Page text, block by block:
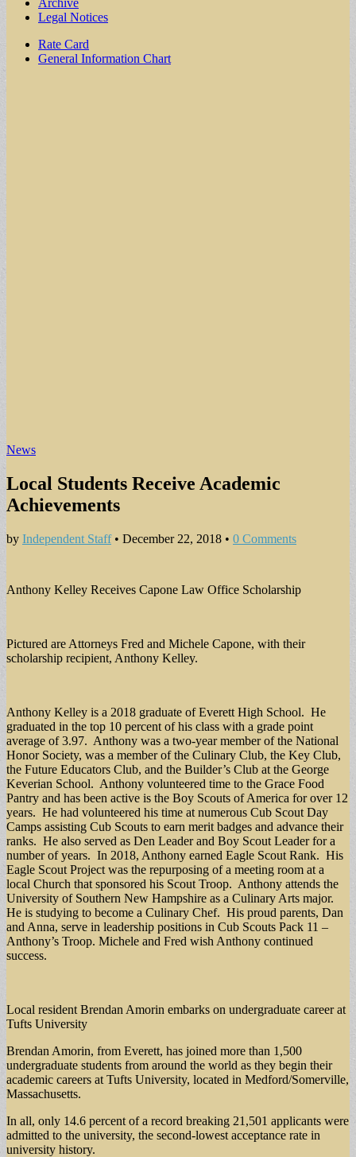
Archive
Legal Notices
Sub
menu
Rate Card
General Information Chart
News
Local Students Receive Academic
Achievements
by Independent Staff• December 22, 2018 • 0 Comments
Anthony Kelley Receives Capone Law Office Scholarship
Pictured are Attorneys Fred and Michele Capone, with their
scholarship recipient, Anthony Kelley.
Anthony Kelley is a 2018 graduate of Everett High School. He
graduated in the top 10 percent of his class with a grade point
average of 3.97. Anthony was a two-year member of the National
Honor Society, was a member of the Culinary Club, the Key Club,
the Future Educators Club, and the Builder’s Club at the George
Keverian School. Anthony volunteered time to the Grace Food
Pantry and has been active is the Boy Scouts of America for over 12
years. He had volunteered his time at numerous Cub Scout Day
Camps assisting Cub Scouts to earn merit badges and advance their
ranks. He also served as Den Leader and Boy Scout Leader for a
number of years. In 2018, Anthony earned Eagle Scout Rank. His
Eagle Scout Project was the repurposing of a meeting room at a
local Church that sponsored his Scout Troop. Anthony attends the
University of Southern New Hampshire as a Culinary Arts major.
He is studying to become a Culinary Chef. His proud parents, Dan
and Anna, serve in leadership positions in Cub Scouts Pack 11 –
Anthony’s Troop. Michele and Fred wish Anthony continued
success.
Local resident Brendan Amorin embarks on undergraduate career at
Tufts University
Brendan Amorin, from Everett, has joined more than 1,500
undergraduate students from around the world as they begin their
academic careers at Tufts University, located in Medford/Somerville,
Massachusetts.
In all, only 14.6 percent of a record breaking 21,501 applicants were
admitted to the university, the second-lowest acceptance rate in
university history.